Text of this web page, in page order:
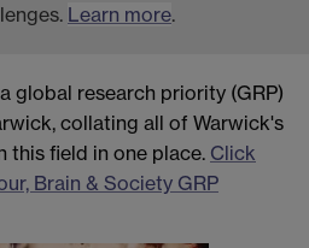
Learn more.
global research priority (GRP)
collating all of Warwick's
this field in one place. Click
Brain & Society GRP